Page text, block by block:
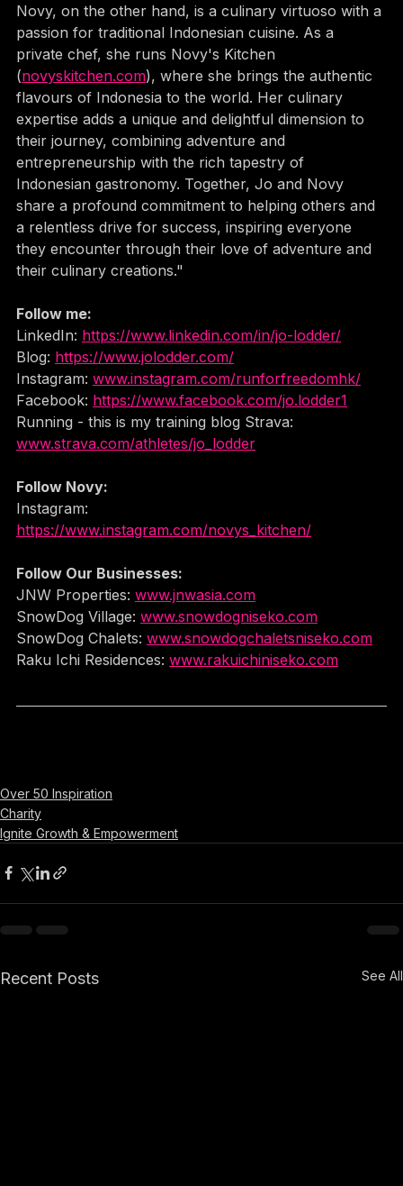
Novy, on the other hand, is a culinary virtuoso with a
passion for traditional Indonesian cuisine. As a
private chef, she runs Novy's Kitchen
(novyskitchen.com), where she brings the authentic
flavours of Indonesia to the world. Her culinary
expertise adds a unique and delightful dimension to
their journey, combining adventure and
entrepreneurship with the rich tapestry of
Indonesian gastronomy. Together, Jo and Novy
share a profound commitment to helping others and
a relentless drive for success, inspiring everyone
they encounter through their love of adventure and
Follow me:
LinkedIn: https://www.linkedin.com/in/jo-lodder/
Blog: https://www.jolodder.com/
Instagram: www.instagram.com/runforfreedomhk/
Facebook: https://www.facebook.com/jo.lodder1
Running - this is my training blog Strava:
Follow Novy:
Instagram:
Follow Our Businesses:
JNW Properties: www.jnwasia.com
SnowDog Village: www.snowdogniseko.com
SnowDog Chalets: www.snowdogchaletsniseko.com
Over 50 Inspiration
Charity